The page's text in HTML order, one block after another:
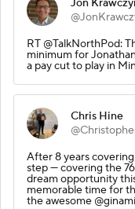
Jon
RT @TalkNorthPod:
minimum for
a pay cut to play in
Chris Hine
After 8 years
step — covering the
dream opportunity
memorable time for
the awesome